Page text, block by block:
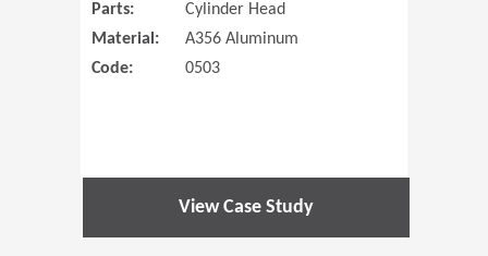
Parts:
Cylinder Head
Material:
A356 Aluminum
Code:
0503
View Case Study